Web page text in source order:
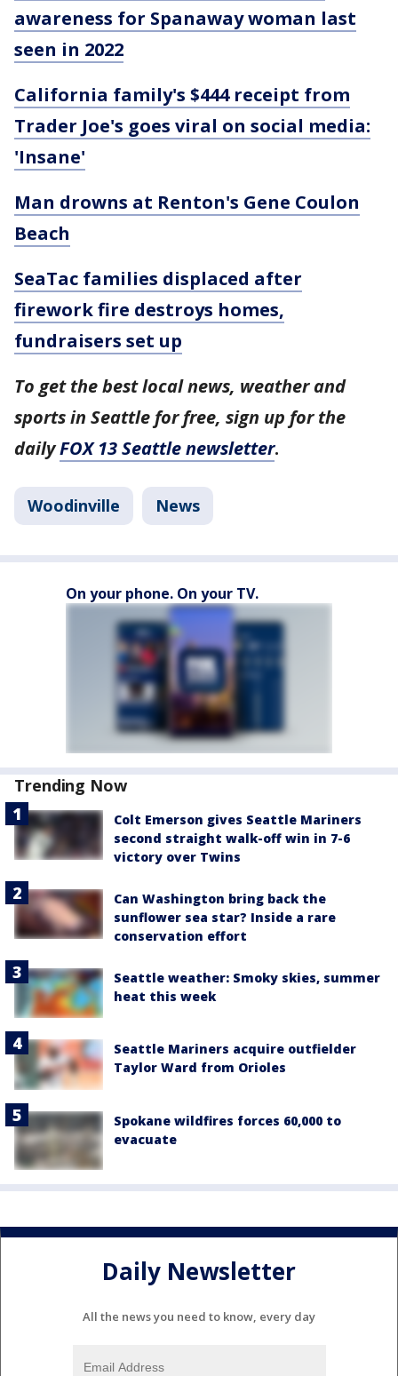
awareness for Spanaway woman last
seen in 2022
California family's $444 receipt from
Trader Joe's goes viral on social media:
'Insane'
Man drowns at Renton's Gene Coulon
Beach
SeaTac families displaced after
firework fire destroys homes,
fundraisers set up
To get the best local news, weather and
sports in Seattle for free, sign up for the
dailyFOX 13 Seattle newsletter.
Woodinville News
On your phone. On your TV.
Trending Now
Colt Emerson gives Seattle Mariners
second straight walk-off win in 7-6
victory over Twins
Can Washington bring back the
sunflower sea star? Inside a rare
conservation effort
Seattle weather: Smoky skies, summer
heat this week
Seattle Mariners acquire outfielder
Taylor Ward from Orioles
Spokane wildfires forces 60,000 to
evacuate
Daily Newsletter
All the news you need to know, every day